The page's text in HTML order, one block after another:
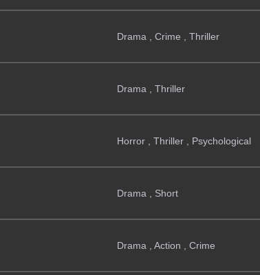
Drama , Crime , Thriller
Drama , Thriller
Horror , Thriller , Psychological
Drama , Short
Drama , Action , Crime